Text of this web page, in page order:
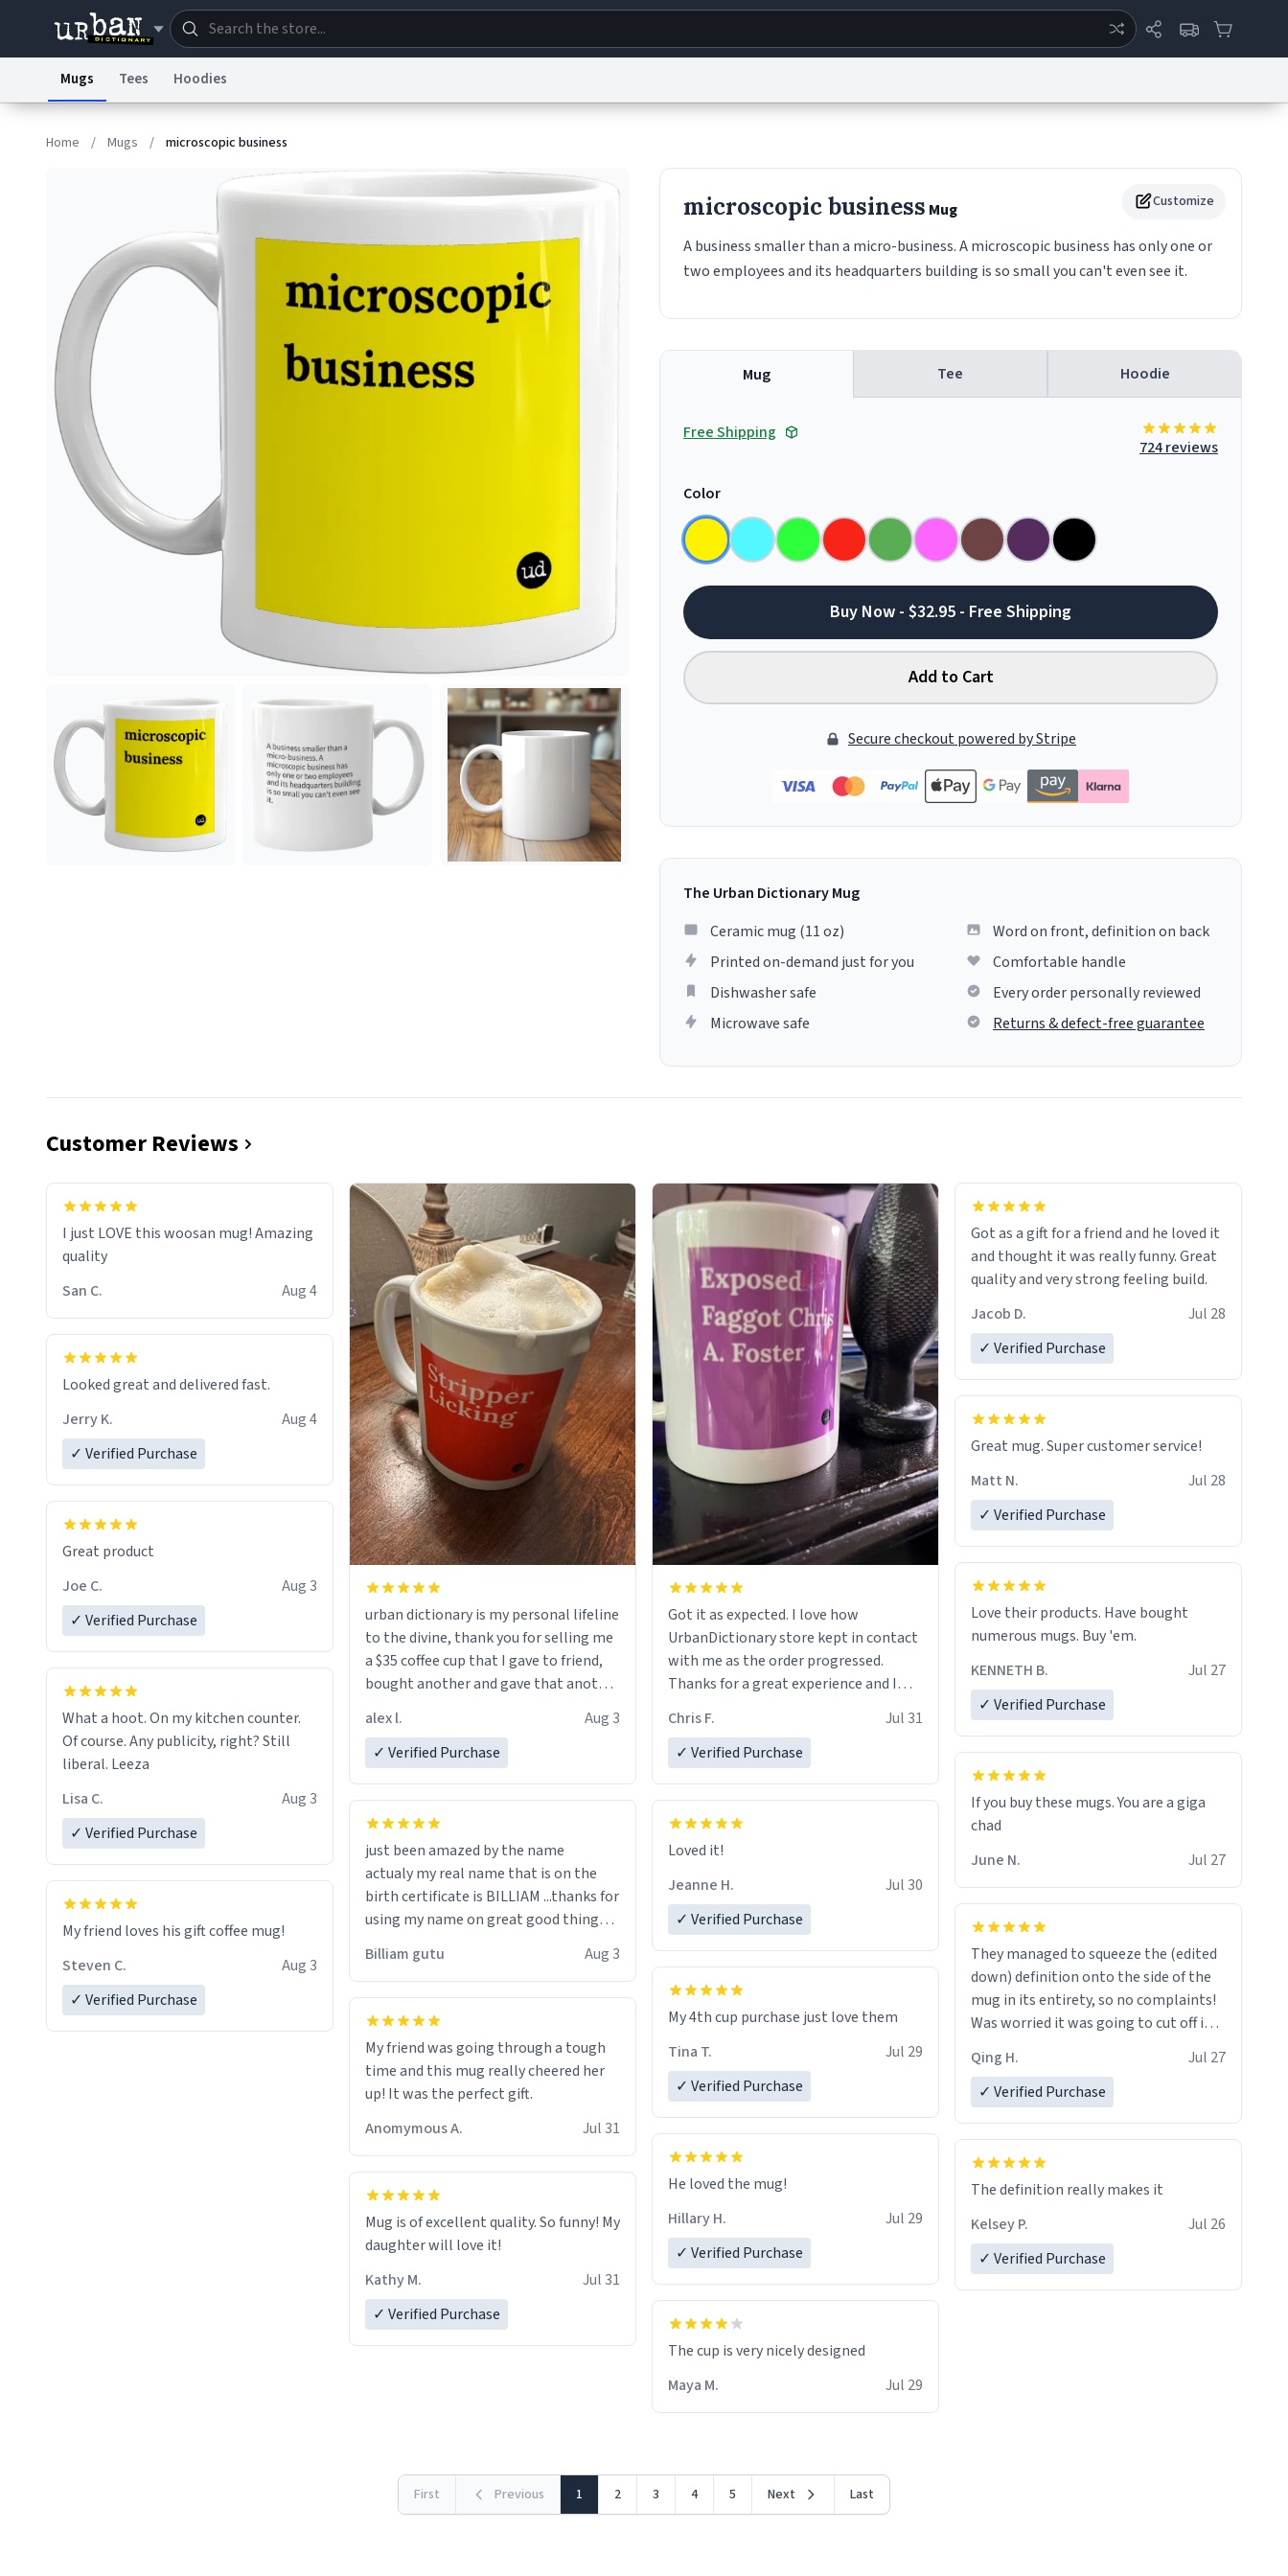
Terms of Service
© 1999–2026 Urban Dictionary ®
Mugs Tees Hoodies
Home / Mugs / microscopic business
Customize
microscopic business Mug
A business smaller than a micro-business. A microscopic business has only one or
two employees and its headquarters building is so small you can't even see it.
Mug Tee Hoodie
Free Shipping
724 reviews
Color
Buy Now - $32.95 - Free Shipping
Add to Cart
Secure checkout powered by Stripe
The Urban Dictionary Mug
Ceramic mug (11 oz)
Printed on-demand just for you
Dishwasher safe
Microwave safe
Word on front, definition on back
Comfortable handle
Every order personally reviewed
Returns & defect-free guarantee
Customer Reviews
I just LOVE this woosan mug! Amazing
quality
San C.
Aug 4
Looked great and delivered fast.
Jerry K.
Aug 4
✓ Verified Purchase
Great product
Joe C.
Aug 3
✓ Verified Purchase
What a hoot. On my kitchen counter.
Of course. Any publicity, right? Still
liberal. Leeza
Lisa C.
Aug 3
✓ Verified Purchase
My friend loves his gift coffee mug!
Steven C.
Aug 3
✓ Verified Purchase
urban dictionary is my personal lifeline
to the divine, thank you for selling me
a $35 coffee cup that I gave to friend,
bought another and gave that another
a six or more discount code, for six or
alex l.
Aug 3
✓ Verified Purchase
just been amazed by the name
actualy my real name that is on the
birth certificate is BILLIAM ...thanks for
using my name on great good things i
Billiam gutu Aug 3
My friend was going through a tough
time and this mug really cheered her
up! It was the perfect gift.
Anomymous A.
Jul 31
Mug is of excellent quality. So funny! My
daughter will love it!
Kathy M.
Jul 31
✓ Verified Purchase
Got it as expected. I love how
UrbanDictionary store kept in contact
with me as the order progressed.
Thanks for a great experience and I
LIKE this.
Chris F.
Jul 31
✓ Verified Purchase
Loved it!
Jeanne H.
Jul 30
✓ Verified Purchase
My 4th cup purchase just love them
Tina T.
Jul 29
✓ Verified Purchase
He loved the mug!
Hillary H.
Jul 29
✓ Verified Purchase
The cup is very nicely designed
Maya M.
Jul 29
Got as a gift for a friend and he loved it
and thought it was really funny. Great
quality and very strong feeling build.
Jacob D.
Jul 28
✓ Verified Purchase
Great mug. Super customer service!
Matt N.
Jul 28
✓ Verified Purchase
Love their products. Have bought
numerous mugs. Buy 'em.
KENNETH B.
Jul 27
✓ Verified Purchase
If you buy these mugs. You are a giga
June N.
Jul 27
They managed to squeeze the (edited
down) definition onto the side of the
mug in its entirety, so no complaints!
Was worried it was going to cut off in
the middle of a word or something.
Qing H.
Jul 27
✓ Verified Purchase
The definition really makes it
Kelsey P.
Jul 26
✓ Verified Purchase
First Previous 1 2 3 4 5 Next Last